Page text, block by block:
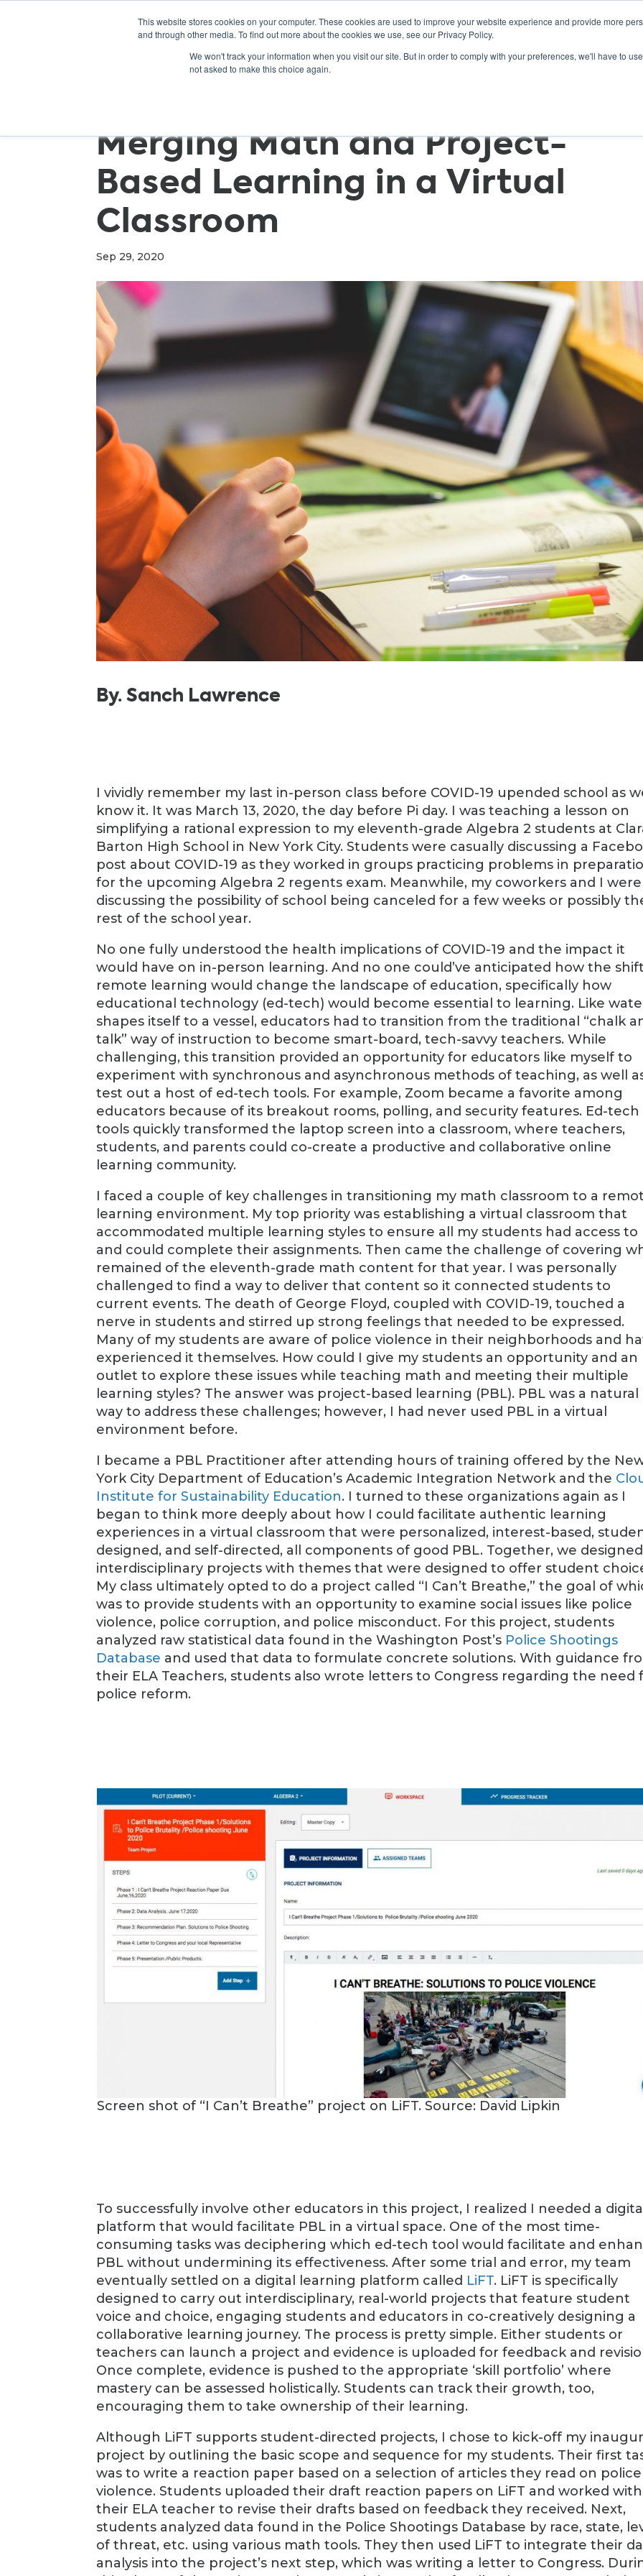
This website stores cookies on your computer. These cookies are used to improve your website experience and provide more
and through other media. To find out more about the cookies we use, see our Privacy Policy.
We won't track your information when you visit our site. But in order to comply with your preferences, we'll have to
not asked to make this choice again.
ABOUT GET INVOLVED OUR EVENTS
Merging Math and Project-
Based Learning in a Virtual
Classroom
Sep 29, 2020
By. Sanch Lawrence
I vividly remember my last in-person class before COVID-19 upended school as
know it. It was March 13, 2020, the day before Pi day. I was teaching a lesson on
simplifying a rational expression to my eleventh-grade Algebra 2 students at
Barton High School in New York City. Students were casually discussing a
post about COVID-19 as they worked in groups practicing problems in
for the upcoming Algebra 2 regents exam. Meanwhile, my coworkers and I were
discussing the possibility of school being canceled for a few weeks or possibly
rest of the school year.
No one fully understood the health implications of COVID-19 and the impact it
would have on in-person learning. And no one could’ve anticipated how the
remote learning would change the landscape of education, specifically how
educational technology (ed-tech) would become essential to learning. Like
shapes itself to a vessel, educators had to transition from the traditional “chalk
talk” way of instruction to become smart-board, tech-savvy teachers. While
challenging, this transition provided an opportunity for educators like myself to
experiment with synchronous and asynchronous methods of teaching, as well
test out a host of ed-tech tools. For example, Zoom became a favorite among
educators because of its breakout rooms, polling, and security features. Ed-tech
tools quickly transformed the laptop screen into a classroom, where teachers,
students, and parents could co-create a productive and collaborative online
learning community.
I faced a couple of key challenges in transitioning my math classroom to a
learning environment. My top priority was establishing a virtual classroom that
accommodated multiple learning styles to ensure all my students had access to
and could complete their assignments. Then came the challenge of covering
remained of the eleventh-grade math content for that year. I was personally
challenged to find a way to deliver that content so it connected students to
current events. The death of George Floyd, coupled with COVID-19, touched a
nerve in students and stirred up strong feelings that needed to be expressed.
Many of my students are aware of police violence in their neighborhoods and
experienced it themselves. How could I give my students an opportunity and an
outlet to explore these issues while teaching math and meeting their multiple
learning styles? The answer was project-based learning (PBL). PBL was a natural
way to address these challenges; however, I had never used PBL in a virtual
environment before.
I became a PBL Practitioner after attending hours of training offered by the
York City Department of Education’s Academic Integration Network and the
Institute for Sustainability Education. I turned to these organizations again as I
began to think more deeply about how I could facilitate authentic learning
experiences in a virtual classroom that were personalized, interest-based,
designed, and self-directed, all components of good PBL. Together, we designed
interdisciplinary projects with themes that were designed to offer student
My class ultimately opted to do a project called “I Can’t Breathe,” the goal of
was to provide students with an opportunity to examine social issues like police
violence, police corruption, and police misconduct. For this project, students
analyzed raw statistical data found in the Washington Post’s Police Shootings
Database and used that data to formulate concrete solutions. With guidance
their ELA Teachers, students also wrote letters to Congress regarding the need
police reform.
Screen shot of “I Can’t Breathe” project on LiFT. Source: David Lipkin
To successfully involve other educators in this project, I realized I needed a digital
platform that would facilitate PBL in a virtual space. One of the most time-
consuming tasks was deciphering which ed-tech tool would facilitate and
PBL without undermining its effectiveness. After some trial and error, my team
eventually settled on a digital learning platform called LiFT. LiFT is specifically
designed to carry out interdisciplinary, real-world projects that feature student
voice and choice, engaging students and educators in co-creatively designing a
collaborative learning journey. The process is pretty simple. Either students or
teachers can launch a project and evidence is uploaded for feedback and
Once complete, evidence is pushed to the appropriate ‘skill portfolio’ where
mastery can be assessed holistically. Students can track their growth, too,
encouraging them to take ownership of their learning.
Although LiFT supports student-directed projects, I chose to kick-off my
project by outlining the basic scope and sequence for my students. Their first
was to write a reaction paper based on a selection of articles they read on police
violence. Students uploaded their draft reaction papers on LiFT and worked with
their ELA teacher to revise their drafts based on feedback they received. Next,
students analyzed data found in the Police Shootings Database by race, state,
of threat, etc. using various math tools. They then used LiFT to integrate their
analysis into the project’s next step, which was writing a letter to Congress.